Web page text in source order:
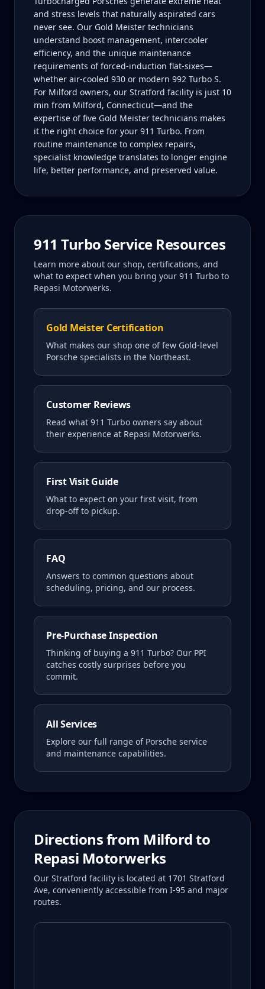
and stress levels that naturally aspirated cars
never see. Our Gold Meister technicians
understand boost management, intercooler
efficiency, and the unique maintenance
requirements of forced-induction flat-sixes—
whether air-cooled 930 or modern 992 Turbo S.
For Milford owners, our Stratford facility is just 10
min from Milford, Connecticut—and the
expertise of five Gold Meister technicians makes
it the right choice for your 911 Turbo. From
routine maintenance to complex repairs,
specialist knowledge translates to longer engine
life, better performance, and preserved value.
911 Turbo Service Resources
Learn more about our shop, certifications, and
what to expect when you bring your 911 Turbo to
Repasi Motorwerks.
Gold Meister Certification
What makes our shop one of few Gold-level
Porsche specialists in the Northeast.
Customer Reviews
Read what 911 Turbo owners say about
their experience at Repasi Motorwerks.
First Visit Guide
What to expect on your first visit, from
drop-off to pickup.
FAQ
Answers to common questions about
scheduling, pricing, and our process.
Pre-Purchase Inspection
Thinking of buying a 911 Turbo? Our PPI
catches costly surprises before you
commit.
All Services
Explore our full range of Porsche service
and maintenance capabilities.
Directions from Milfordto
Repasi Motorwerks
Our Stratford facility is located at 1701 Stratford
Ave, conveniently accessible from I-95 and major
routes.